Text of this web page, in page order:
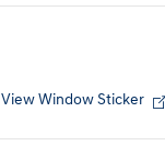
View Window Sticker